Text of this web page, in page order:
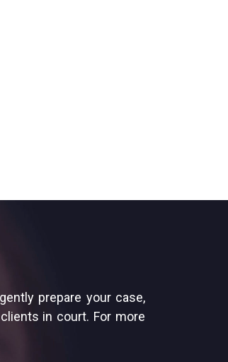
prepare your case,
in court. For more